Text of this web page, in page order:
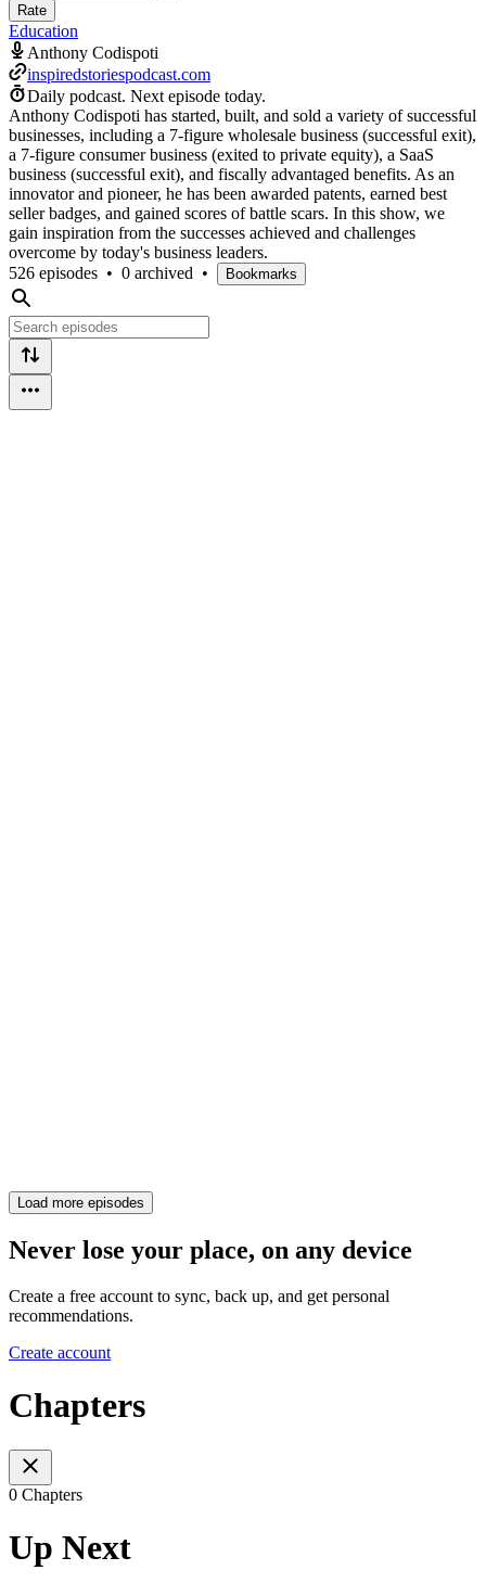
Rate
Education
Anthony Codispoti
inspiredstoriespodcast.com
Daily podcast. Next episode today.
Anthony Codispoti has started, built, and sold a variety of successful
businesses, including a 7-figure wholesale business (successful exit),
a 7-figure consumer business (exited to private equity), a SaaS
business (successful exit), and fiscally advantaged benefits. As an
innovator and pioneer, he has been awarded patents, earned best
seller badges, and gained scores of battle scars. In this show, we
gain inspiration from the successes achieved and challenges
overcome by today's business leaders.
526 episodes • 0 archived • Bookmarks
Load more episodes
Never lose your place, on any device
Create a free account to sync, back up, and get personal
recommendations.
Create account
Chapters
0 Chapters
Up Next